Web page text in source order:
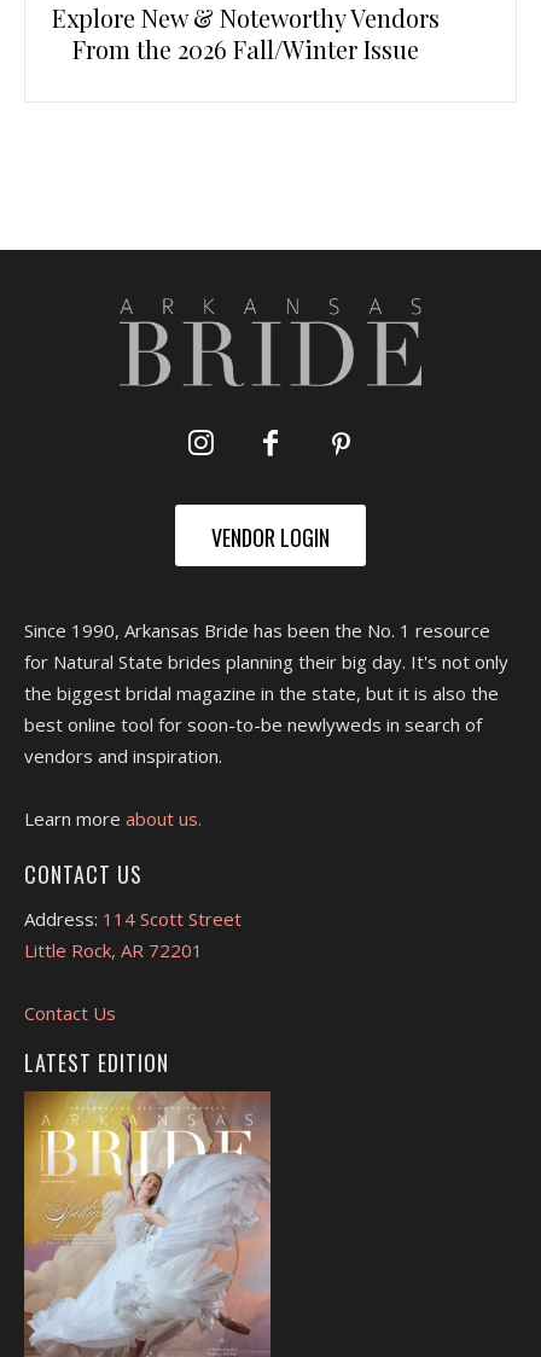
Explore New & Noteworthy Vendors
From the 2026 Fall/Winter Issue
VENDOR LOGIN
Since 1990, Arkansas Bride has been the No. 1 resource
for Natural State brides planning their big day. It's not only
the biggest bridal magazine in the state, but it is also the
best online tool for soon-to-be newlyweds in search of
vendors and inspiration.
Learn more about us.
CONTACT US
Address: 114 Scott Street
Little Rock, AR 72201
Contact Us
LATEST EDITION